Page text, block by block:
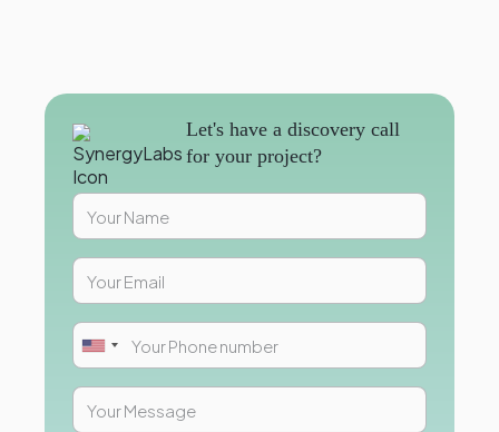
Let's have a discovery call
for your project?